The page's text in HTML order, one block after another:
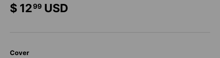
$ 1299 USD
Cover